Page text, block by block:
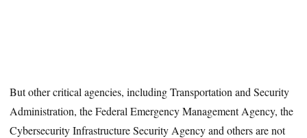
But other critical agencies, including Transportation and Security
Administration, the Federal Emergency Management Agency, the
Cybersecurity Infrastructure Security Agency and others are not